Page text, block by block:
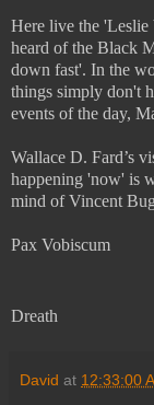
Here live the
heard of the Black
down fast'. In the
things simply don't
events of the day,
Wallace D. Fard’s
happening 'now' is
mind of Vincent
Pax Vobiscum
Dreath
David at 12:33:00